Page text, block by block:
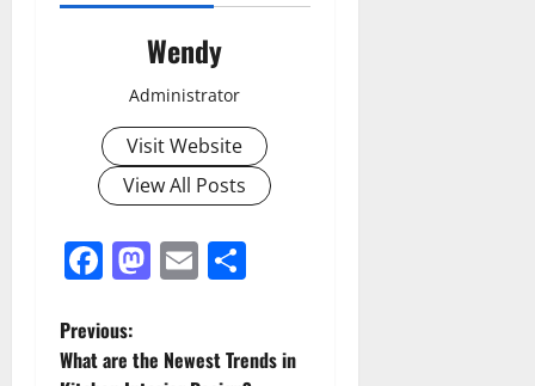
Wendy
Administrator
Visit Website
View All Posts
Facebook
Mastodon
Email
P
Previous:
What are the Newest Trends in